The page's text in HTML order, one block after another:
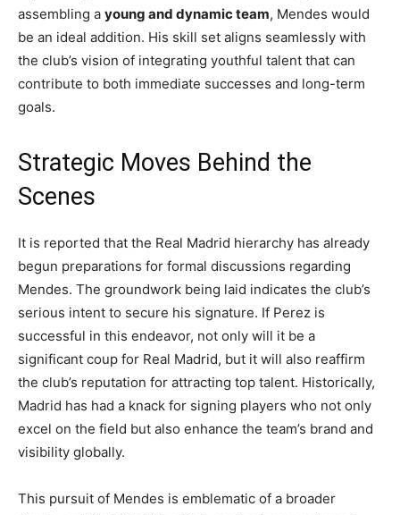
assembling a young and dynamic team, Mendes would
be an ideal addition. His skill set aligns seamlessly with
the club’s vision of integrating youthful talent that can
contribute to both immediate successes and long-term
goals.
Strategic Moves Behind the
Scenes
It is reported that the Real Madrid hierarchy has already
begun preparations for formal discussions regarding
Mendes. The groundwork being laid indicates the club’s
serious intent to secure his signature. If Perez is
successful in this endeavor, not only will it be a
significant coup for Real Madrid, but it will also reaffirm
the club’s reputation for attracting top talent. Historically,
Madrid has had a knack for signing players who not only
excel on the field but also enhance the team’s brand and
visibility globally.
This pursuit of Mendes is emblematic of a broader